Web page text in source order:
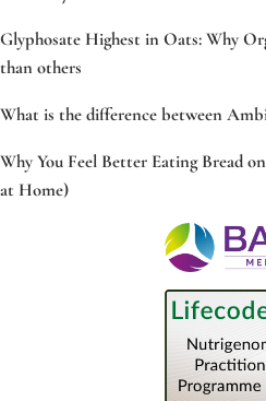
Glyphosate Highest in Oats: Why
than others
What is the difference between
Why You Feel Better Eating Bread
at Home)